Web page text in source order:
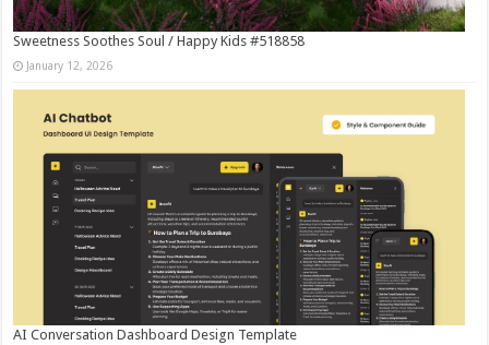
Sweetness Soothes Soul / Happy Kids #518858
January 12, 2026
AI Conversation Dashboard Design Template